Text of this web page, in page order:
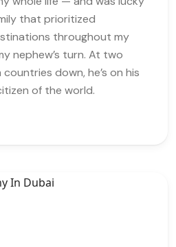
that prioritized
throughout my
nephew’s turn. At two
down, he’s on his
of the world.